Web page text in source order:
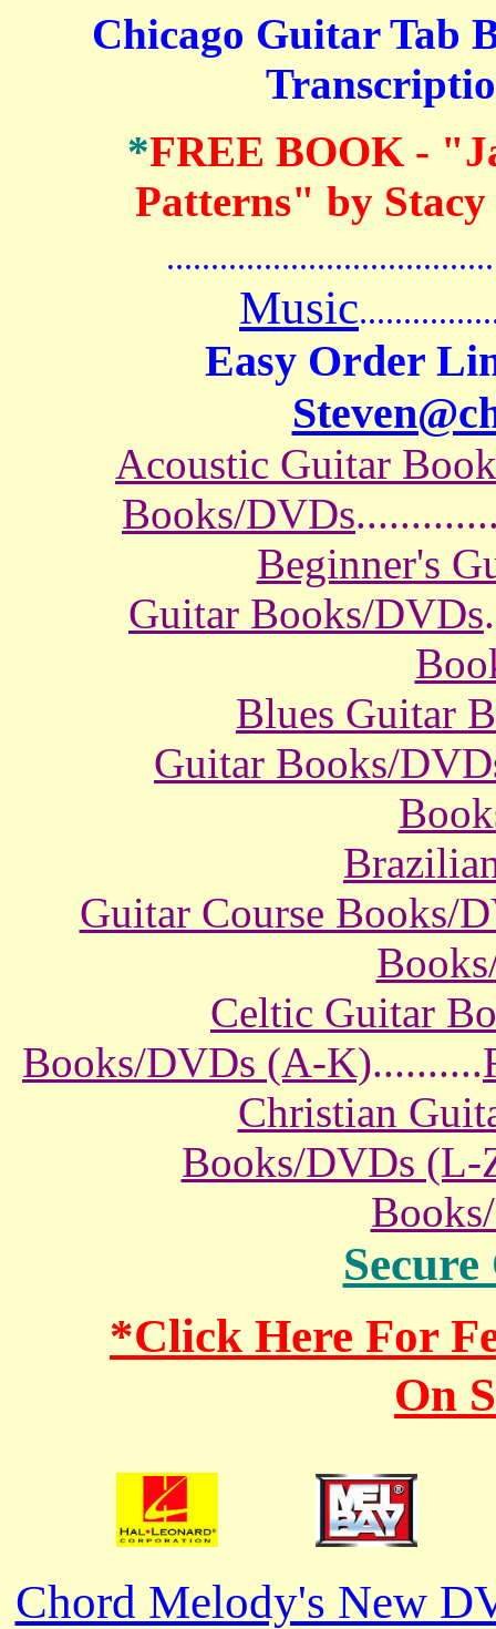
Chicago Guitar Tab
*FREE BOOK -
Patterns" by
Music
Easy Order
Acoustic Guitar
Books/DVDs
Beginner's
Guitar Books/DVDs
Blues Guitar
Guitar Books/
Guitar Course Books/
Celtic Guitar
Books/DVDs (A-K)..........
Christian
Books/DVDs (L-
*Click Here For
On
Chord Melody's New